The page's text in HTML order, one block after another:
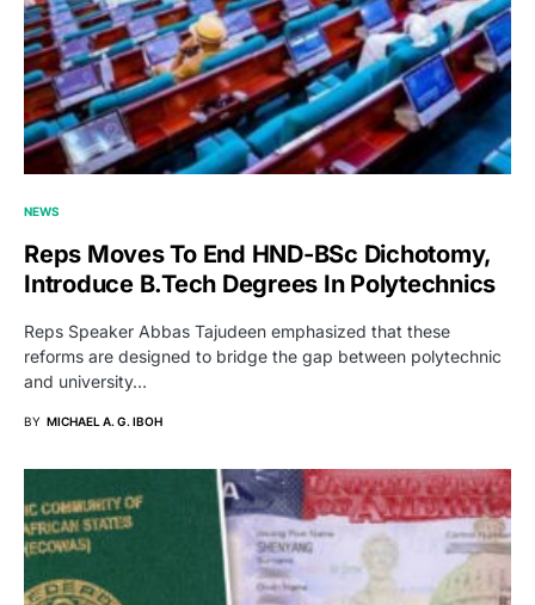
NEWS
Reps Moves To End HND-BSc Dichotomy,
Introduce B.Tech Degrees In Polytechnics
Reps Speaker Abbas Tajudeen emphasized that these
reforms are designed to bridge the gap between polytechnic
and university…
BY MICHAEL A. G. IBOH